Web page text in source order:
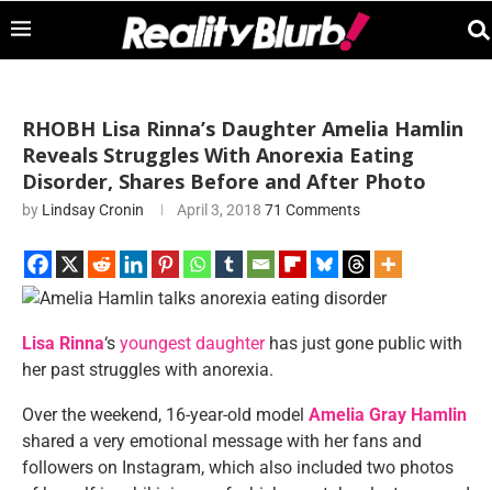
RHOBH Lisa Rinna’s Daughter Amelia Hamlin
Reveals Struggles With Anorexia Eating
Disorder, Shares Before and After Photo
by Lindsay Cronin April 3, 2018 71 Comments
Lisa Rinna‘s youngest daughterhas just gone public with
her past struggles with anorexia.
Over the weekend, 16-year-old model Amelia Gray Hamlin
shared a very emotional message with her fans and
followers on Instagram, which also included two photos